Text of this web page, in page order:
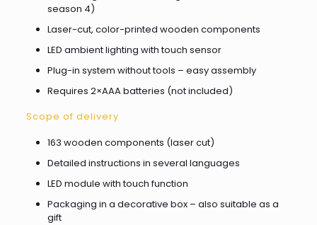
season 4)
Laser-cut, color-printed wooden components
LED ambient lighting with touch sensor
Plug-in system without tools – easy assembly
Requires 2×AAA batteries (not included)
Scope of delivery
163 wooden components (laser cut)
Detailed instructions in several languages
LED module with touch function
Packaging in a decorative box – also suitable as a
gift